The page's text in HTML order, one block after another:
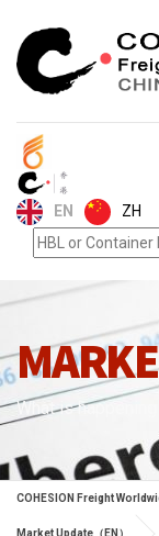
EN ZH
What is
COHESION Freight
Market Update（EN）